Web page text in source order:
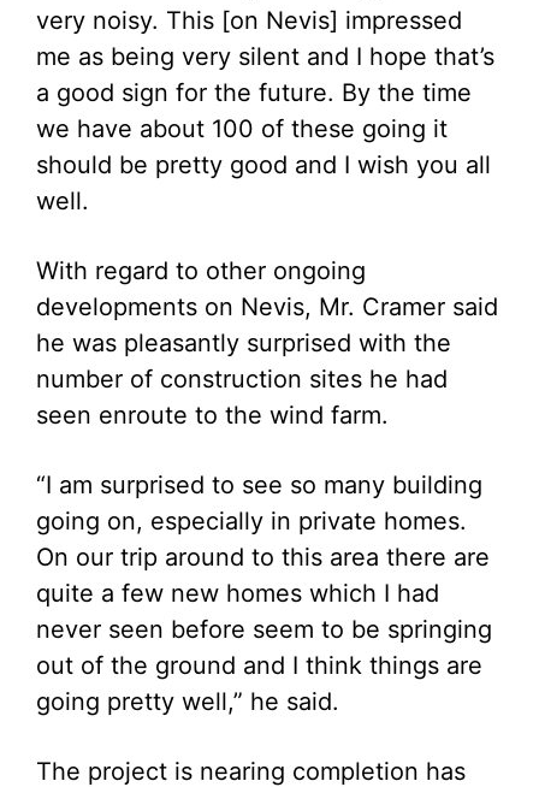
very noisy. This [on Nevis] impressed
me as being very silent and I hope that’s
a good sign for the future. By the time
we have about 100 of these going it
should be pretty good and I wish you all
well.
With regard to other ongoing
developments on Nevis, Mr. Cramer said
he was pleasantly surprised with the
number of construction sites he had
seen enroute to the wind farm.
“I am surprised to see so many building
going on, especially in private homes.
On our trip around to this area there are
quite a few new homes which I had
never seen before seem to be springing
out of the ground and I think things are
going pretty well,” he said.
The project is nearing completion has